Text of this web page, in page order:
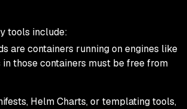
tools include:
are containers running on engines like
those containers must be free from
Helm Charts, or templating tools,